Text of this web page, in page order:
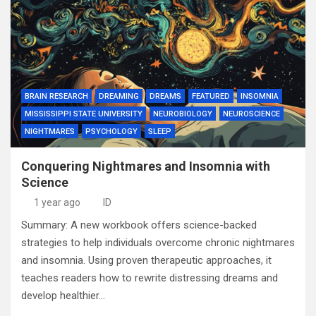
BRAIN RESEARCH DREAMING DREAMS FEATURED
INSOMNIA
MISSISSIPPI STATE UNIVERSITY
NEUROBIOLOGY
NEUROSCIENCE
NIGHTMARES
PSYCHOLOGY SLEEP
Conquering Nightmares and Insomnia with
Science
1 year ago ID
Summary: A new workbook offers science-backed
strategies to help individuals overcome chronic nightmares
and insomnia. Using proven therapeutic approaches, it
teaches readers how to rewrite distressing dreams and
develop healthier…